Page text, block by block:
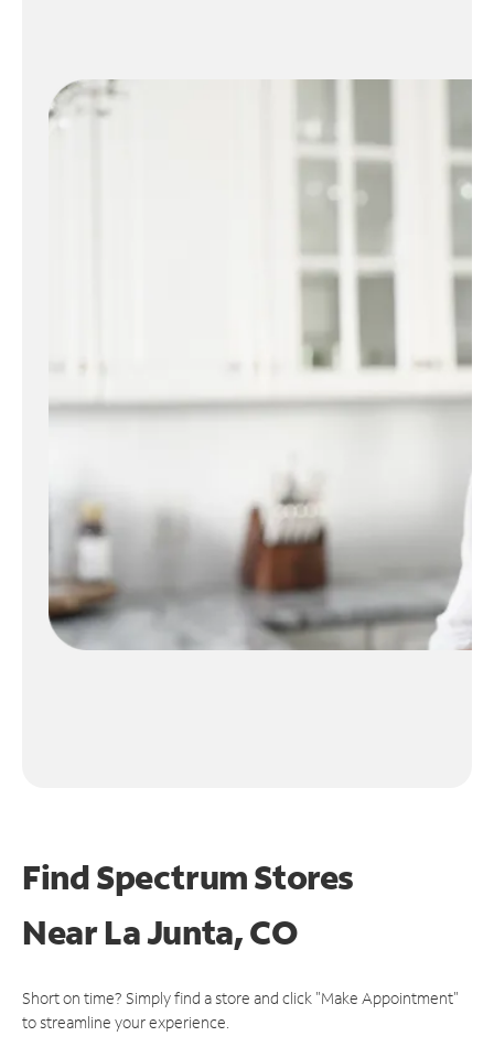
Find Spectrum Stores
NearLa Junta, CO
Short on time? Simply find a store and click "Make Appointment"
to streamline your experience.